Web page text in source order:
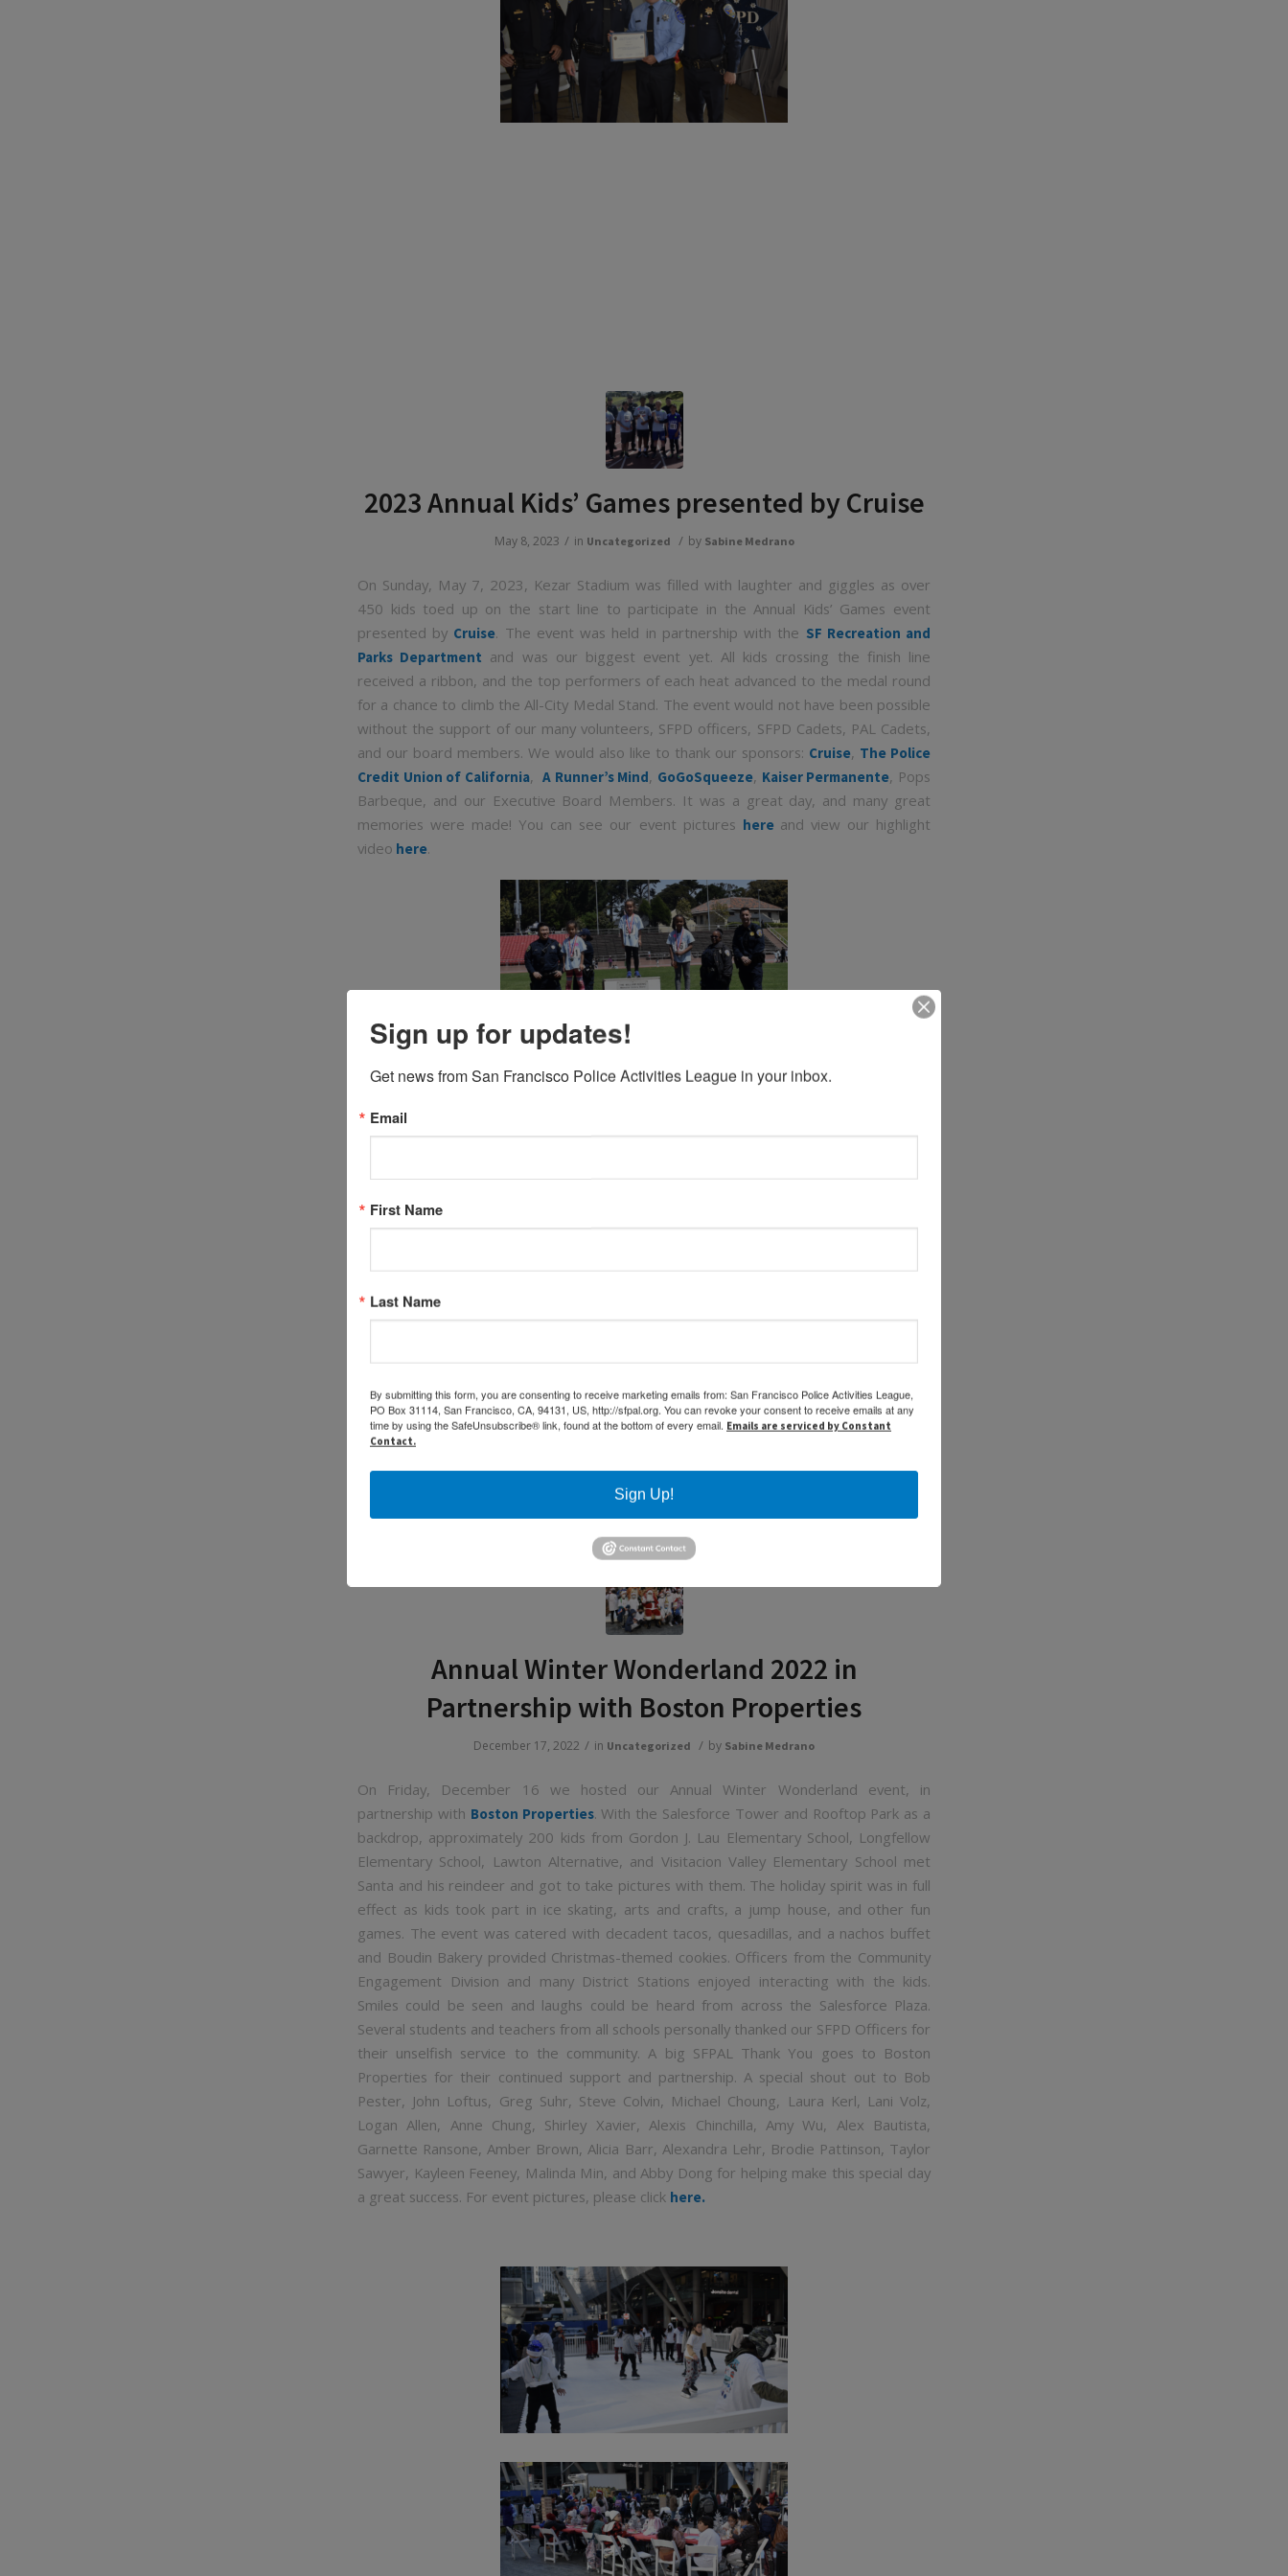
2023 Annual Kids’ Games presented by Cruise
May 8, 2023 / in Uncategorized / by Sabine Medrano
On Sunday, May 7, 2023, Kezar Stadium was filled with laughter and giggles as over
450 kids toed up on the start line to participate in the Annual Kids’ Games event
presented by Cruise. The event was held in partnership with the SF Recreation and
Parks Department and was our biggest event yet. All kids crossing the finish line
received a ribbon, and the top performers of each heat advanced to the medal round
for a chance to climb the All-City Medal Stand. The event would not have been possible
without the support of our many volunteers, SFPD officers, SFPD Cadets, PAL Cadets,
and our board members. We would also like to thank our sponsors: Cruise, The Police
Credit Union of California,A Runner’s Mind, GoGoSqueeze, Kaiser Permanente, Pops
Barbeque, and our Executive Board Members. It was a great day, and many great
memories were made! You can see our event pictures here and view our highlight
video here.
Annual Winter Wonderland 2022 in
Partnership with Boston Properties
December 17, 2022 / in Uncategorized / by Sabine Medrano
On Friday, December 16 we hosted our Annual Winter Wonderland event, in
partnership with Boston Properties. With the Salesforce Tower and Rooftop Park as a
backdrop, approximately 200 kids from Gordon J. Lau Elementary School, Longfellow
Elementary School, Lawton Alternative, and Visitacion Valley Elementary School met
Santa and his reindeer and got to take pictures with them. The holiday spirit was in full
effect as kids took part in ice skating, arts and crafts, a jump house, and other fun
games. The event was catered with decadent tacos, quesadillas, and a nachos buffet
and Boudin Bakery provided Christmas-themed cookies. Officers from the Community
Engagement Division and many District Stations enjoyed interacting with the kids.
Smiles could be seen and laughs could be heard from across the Salesforce Plaza.
Several students and teachers from all schools personally thanked our SFPD Officers for
their unselfish service to the community. A big SFPAL Thank You goes to Boston
Properties for their continued support and partnership. A special shout out to Bob
Pester, John Loftus, Greg Suhr, Steve Colvin, Michael Choung, Laura Kerl, Lani Volz,
Logan Allen, Anne Chung, Shirley Xavier, Alexis Chinchilla, Amy Wu, Alex Bautista,
Garnette Ransone, Amber Brown, Alicia Barr, Alexandra Lehr, Brodie Pattinson, Taylor
Sawyer, Kayleen Feeney, Malinda Min, and Abby Dong for helping make this special day
a great success. For event pictures, please click here.
Sign up for updates!
Get news from San Francisco Police Activities League in your inbox.
Email
First Name
Last Name
By submitting this form, you are consenting to receive marketing emails from: San Francisco Police Activities League,
PO Box 31114, San Francisco, CA, 94131, US, http://sfpal.org. You can revoke your consent to receive emails at any
time by using the SafeUnsubscribe® link, found at the bottom of every email. Emails are serviced by Constant
Contact.
Sign Up!